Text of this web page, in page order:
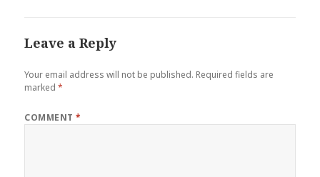
Leave a Reply
Your email address will not be published. Required fields are
marked*
COMMENT*